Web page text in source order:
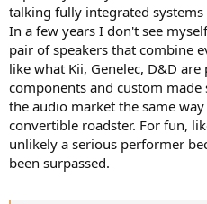
talking fully integrated
In a few years I don't see
pair of speakers that combine
like what Kii, Genelec, D&D
components and custom made
the audio market the same
convertible roadster. For fun,
unlikely a serious performer
been surpassed.